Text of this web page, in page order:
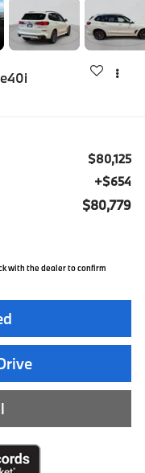
$80,125
+$654
$80,779
with the dealer to confirm